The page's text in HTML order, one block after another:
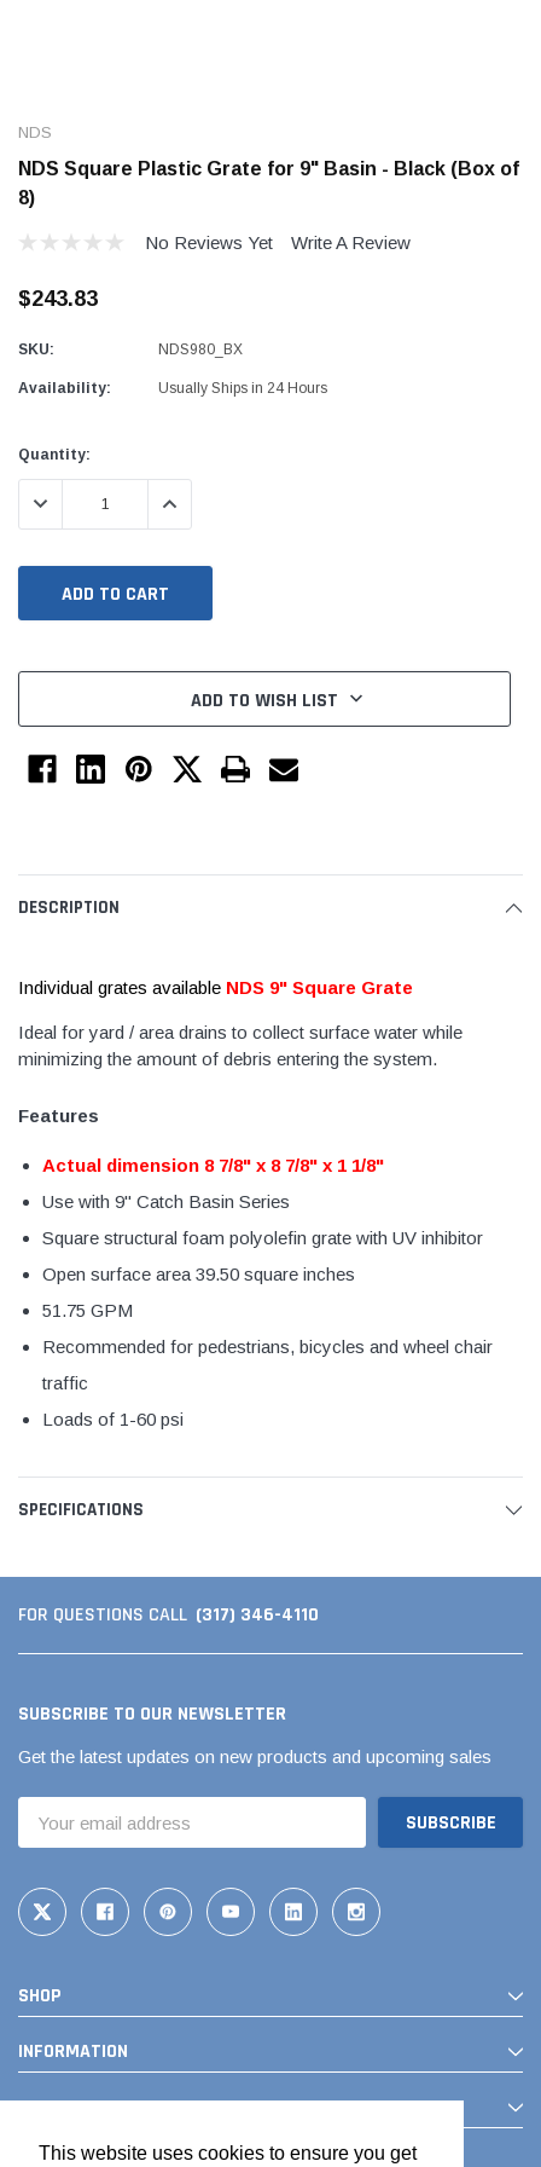
This website uses cookies to ensure you get
(Sample) Arcu tincidun tegery lesuada
$189.99
SHOP NOW
$789.00
NDS
NDS Square Plastic Grate for 9" Basin - Black (Box of
8)
No Reviews Yet Write A Review
$243.83
SKU: NDS980_BX
Availability: Usually Ships in 24 Hours
Current
Stock:
Quantity:
DECREASE QUANTITY:INCREASE QUANTITY:
ADD TO WISH LIST
DESCRIPTION
Individual grates available NDS 9" Square Grate
Ideal for yard / area drains to collect surface water while
minimizing the amount of debris entering the system.
Features
Actual dimension 8 7/8" x 8 7/8" x 1 1/8"
Use with 9" Catch Basin Series
Square structural foam polyolefin grate with UV inhibitor
Open surface area 39.50 square inches
51.75 GPM
Recommended for pedestrians, bicycles and wheel chair
traffic
Loads of 1-60 psi
SPECIFICATIONS
FOR QUESTIONS CALL (317) 346-4110
SUBSCRIBE TO OUR NEWSLETTER
Get the latest updates on new products and upcoming sales
Address
SHOP
INFORMATION
CONTACT